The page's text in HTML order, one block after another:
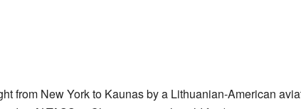
from New York to Kaunas by a Lithuanian-American